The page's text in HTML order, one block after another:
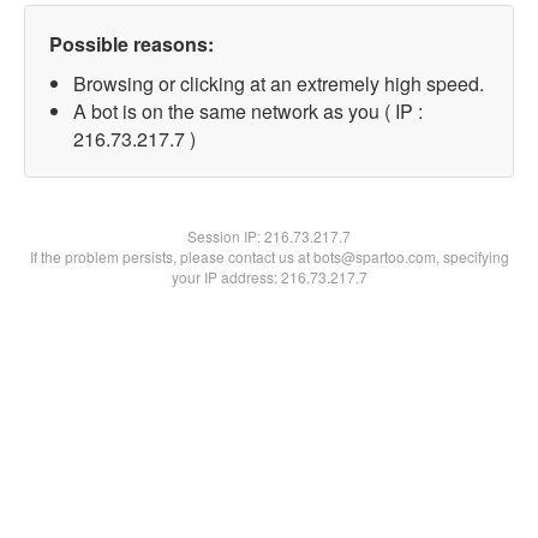
Possible reasons:
Browsing or clicking at an extremely high speed.
A bot is on the same network as you ( IP :
216.73.217.7 )
Session IP:216.73.217.7
If the problem persists, please contact us at bots@spartoo.com, specifying
your IP address: 216.73.217.7